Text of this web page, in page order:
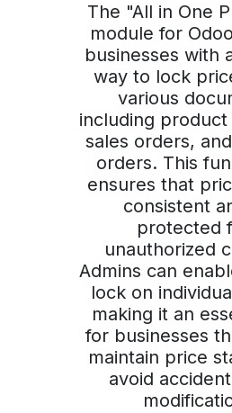
The "All in One
module for
businesses with
way to lock
various
including
sales orders,
orders. This
ensures that
consistent
protected
unauthorized
Admins can
lock on
making it an
for businesses
maintain price
avoid